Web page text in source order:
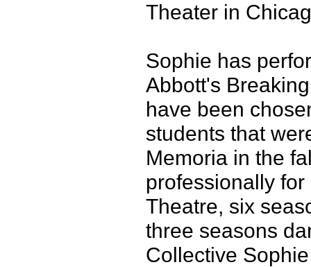
Theater in
Sophie has
Abbott's
have been
students that
Memoria in the
professionally
Theatre, six
three seasons
Collective